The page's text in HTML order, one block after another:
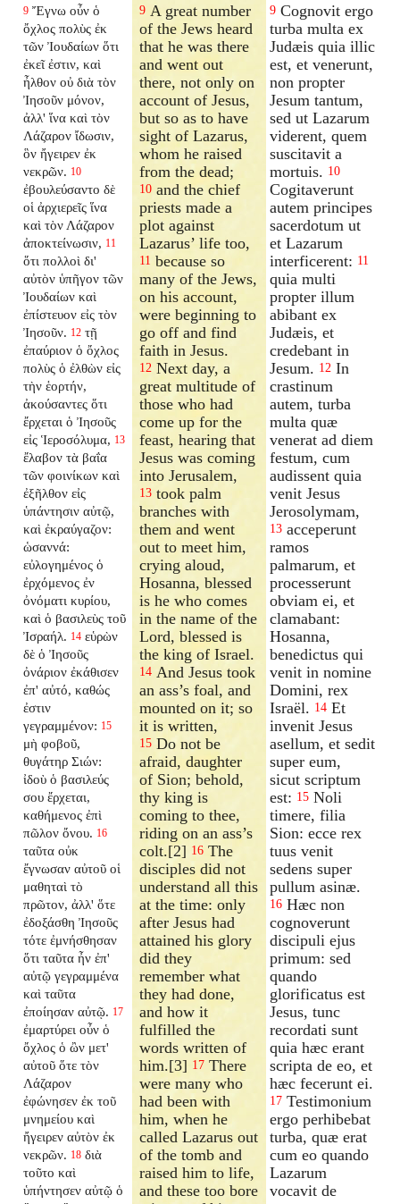
9 Ἔγνω οὖν ὁ
ὄχλος πολὺς ἐκ
τῶν Ἰουδαίων ὅτι
ἐκεῖ ἐστιν, καὶ
ἦλθον οὐ διὰ τὸν
Ἰησοῦν μόνον,
ἀλλ' ἵνα καὶ τὸν
Λάζαρον ἴδωσιν,
ὃν ἤγειρεν ἐκ
νεκρῶν. 10
ἐβουλεύσαντο δὲ
οἱ ἀρχιερεῖς ἵνα
καὶ τὸν Λάζαρον
ἀποκτείνωσιν, 11
ὅτι πολλοὶ δι'
αὐτὸν ὑπῆγον τῶν
Ἰουδαίων καὶ
ἐπίστευον εἰς τὸν
Ἰησοῦν. 12 τῇ
ἐπαύριον ὁ ὄχλος
πολὺς ὁ ἐλθὼν εἰς
τὴν ἑορτήν,
ἀκούσαντες ὅτι
ἔρχεται ὁ Ἰησοῦς
εἰς Ἱεροσόλυμα, 13
ἔλαβον τὰ βαΐα
τῶν φοινίκων καὶ
ἐξῆλθον εἰς
ὑπάντησιν αὐτῷ,
καὶ ἐκραύγαζον:
ὡσαννά:
εὐλογημένος ὁ
ἐρχόμενος ἐν
ὀνόματι κυρίου,
καὶ ὁ βασιλεὺς τοῦ
Ἰσραήλ. 14 εὑρὼν
δὲ ὁ Ἰησοῦς
ὀνάριον ἐκάθισεν
ἐπ' αὐτό, καθώς
ἐστιν
γεγραμμένον: 15
μὴ φοβοῦ,
θυγάτηρ Σιών:
ἰδοὺ ὁ βασιλεύς
σου ἔρχεται,
καθήμενος ἐπὶ
πῶλον ὄνου. 16
ταῦτα οὐκ
ἔγνωσαν αὐτοῦ οἱ
μαθηταὶ τὸ
πρῶτον, ἀλλ' ὅτε
ἐδοξάσθη Ἰησοῦς
τότε ἐμνήσθησαν
ὅτι ταῦτα ἦν ἐπ'
αὐτῷ γεγραμμένα
καὶ ταῦτα
ἐποίησαν αὐτῷ. 17
ἐμαρτύρει οὖν ὁ
ὄχλος ὁ ὢν μετ'
αὐτοῦ ὅτε τὸν
Λάζαρον
ἐφώνησεν ἐκ τοῦ
μνημείου καὶ
ἤγειρεν αὐτὸν ἐκ
νεκρῶν. 18 διὰ
τοῦτο καὶ
ὑπήντησεν αὐτῷ ὁ
9 A great number
of the Jews heard
that he was there
and went out
there, not only on
account of Jesus,
but so as to have
sight of Lazarus,
whom he raised
from the dead;
10 and the chief
priests made a
plot against
Lazarus’ life too,
11 because so
many of the Jews,
on his account,
were beginning to
go off and find
faith in Jesus.
12 Next day, a
great multitude of
those who had
come up for the
feast, hearing that
Jesus was coming
into Jerusalem,
13 took palm
branches with
them and went
out to meet him,
crying aloud,
Hosanna, blessed
is he who comes
in the name of the
Lord, blessed is
the king of Israel.
14 And Jesus took
an ass’s foal, and
mounted on it; so
it is written,
15 Do not be
afraid, daughter
of Sion; behold,
thy king is
coming to thee,
riding on an ass’s
colt.[2] 16 The
disciples did not
understand all this
at the time: only
after Jesus had
attained his glory
did they
remember what
they had done,
and how it
fulfilled the
words written of
him.[3] 17 There
were many who
had been with
him, when he
called Lazarus out
of the tomb and
raised him to life,
and these too bore
9 Cognovit ergo
turba multa ex
Judæis quia illic
est, et venerunt,
non propter
Jesum tantum,
sed ut Lazarum
viderent, quem
suscitavit a
mortuis. 10
Cogitaverunt
autem principes
sacerdotum ut
et Lazarum
interficerent: 11
quia multi
propter illum
abibant ex
Judæis, et
credebant in
Jesum. 12 In
crastinum
autem, turba
multa quæ
venerat ad diem
festum, cum
audissent quia
venit Jesus
Jerosolymam,
13 acceperunt
ramos
palmarum, et
processerunt
obviam ei, et
clamabant:
Hosanna,
benedictus qui
venit in nomine
Domini, rex
Israël. 14 Et
invenit Jesus
asellum, et sedit
super eum,
sicut scriptum
est: 15 Noli
timere, filia
Sion: ecce rex
tuus venit
sedens super
pullum asinæ.
16 Hæc non
cognoverunt
discipuli ejus
primum: sed
quando
glorificatus est
Jesus, tunc
recordati sunt
quia hæc erant
scripta de eo, et
hæc fecerunt ei.
17 Testimonium
ergo perhibebat
turba, quæ erat
cum eo quando
Lazarum
vocavit de